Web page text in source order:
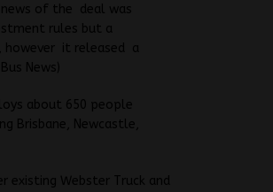
of the deal was
rules but a
however it released a
News)
about 650 people
Brisbane, Newcastle,
Webster Truck and